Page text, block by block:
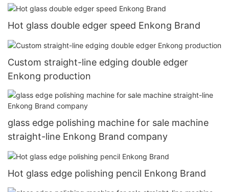
Hot glass double edger speed Enkong Brand
Custom straight-line edging double edger
Enkong production
glass edge polishing machine for sale machine
straight-line Enkong Brand company
Hot glass edge polishing pencil Enkong Brand